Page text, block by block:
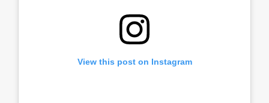
View this post on Instagram